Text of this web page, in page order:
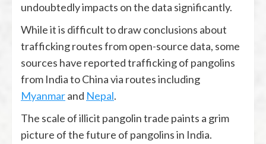
undoubtedly impacts on the data significantly.
While it is difficult to draw conclusions about
trafficking routes from open-source data, some
sources have reported trafficking of pangolins
from India to China via routes including
Myanmarand Nepal.
The scale of illicit pangolin trade paints a grim
picture of the future of pangolins in India.